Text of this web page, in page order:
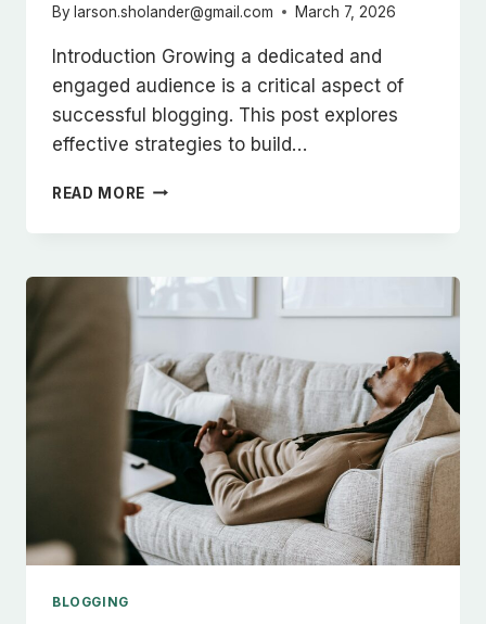
By larson.sholander@gmail.com March 7, 2026
Introduction Growing a dedicated and
engaged audience is a critical aspect of
successful blogging. This post explores
effective strategies to build…
READ MORE BUILDING
LOYAL
AUDIENCE:
STRATEGIES
FOR
AND
GROWTH
BLOGGING